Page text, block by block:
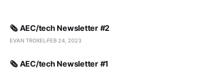
🗞️ AEC/tech Newsletter #2
EVAN TROXEL FEB 24, 2023
🗞️ AEC/tech Newsletter #1